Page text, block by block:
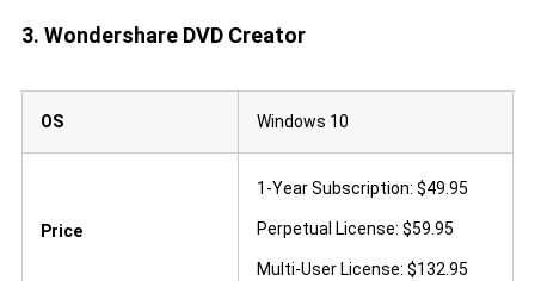
3. Wondershare DVD Creator
OS Windows 10
Price
1-Year Subscription: $49.95
Perpetual License: $59.95
Multi-User License: $132.95